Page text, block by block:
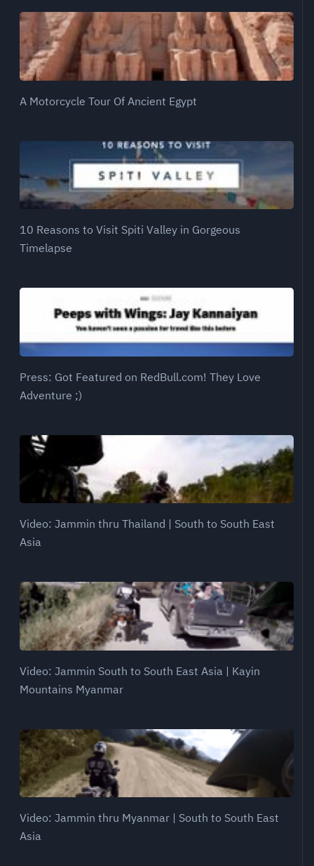
A Motorcycle Tour Of Ancient Egypt
10 Reasons to Visit Spiti Valley in Gorgeous
Timelapse
Press: Got Featured on RedBull.com! They Love
Adventure ;)
Video: Jammin thru Thailand | South to South East
Asia
Video: Jammin South to South East Asia | Kayin
Mountains Myanmar
Video: Jammin thru Myanmar | South to South East
Asia